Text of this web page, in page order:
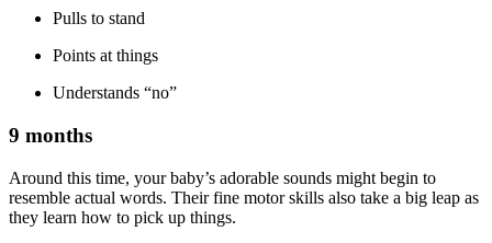
Pulls to stand
Points at things
Understands “no”
9 months
Around this time, your baby’s adorable sounds might begin to
resemble actual words. Their fine motor skills also take a big leap as
they learn how to pick up things.